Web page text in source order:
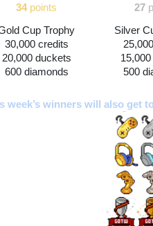
34 points
27
Cup Trophy
30,000 credits
20,000 duckets
600 diamonds
Silver
500
week’s winners will also get